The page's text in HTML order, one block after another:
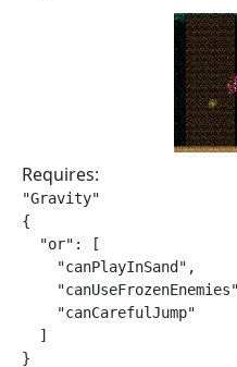
Requires:
"Gravity"
{
  "or": [
    "canPlayInSand",
    "canCarefulJump"
  ]
}